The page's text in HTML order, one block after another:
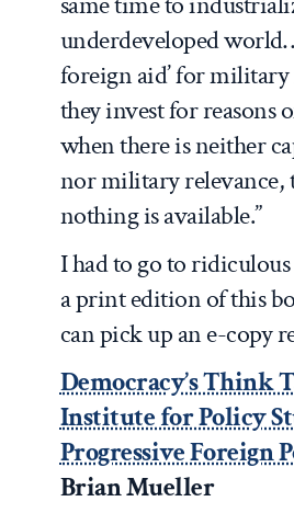
underdeveloped
foreign aid’ for military
they invest for reasons
when there is neither
nor military relevance,
nothing is available.”
I had to go to
a print edition of this
can pick up an e-copy
Democracy’s Think
Institute for Policy
Progressive Foreign
Brian Mueller